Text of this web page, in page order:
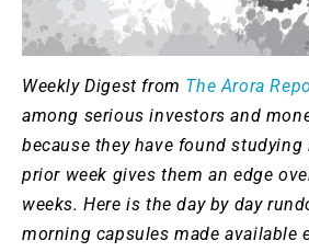
Weekly Digest from The Arora
among serious investors and
because they have found
prior week gives them an edge
weeks. Here is the day by day
morning capsules made available